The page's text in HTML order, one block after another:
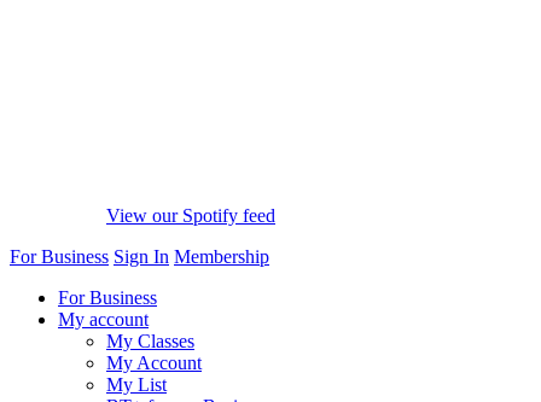
View our Spotify feed
For Business Sign In Membership
For Business
My account
My Classes
My Account
My List